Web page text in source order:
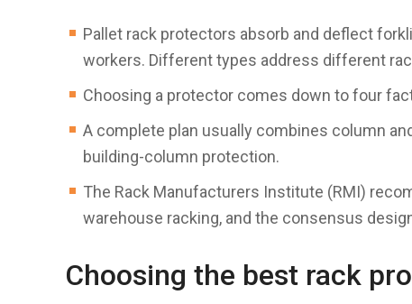
Pallet rack protectors absorb and deflect
workers. Different types address different
Choosing a protector comes down to four
A complete plan usually combines column
building-column protection.
The Rack Manufacturers Institute (RMI)
warehouse racking, and the consensus
Choosing the best rack